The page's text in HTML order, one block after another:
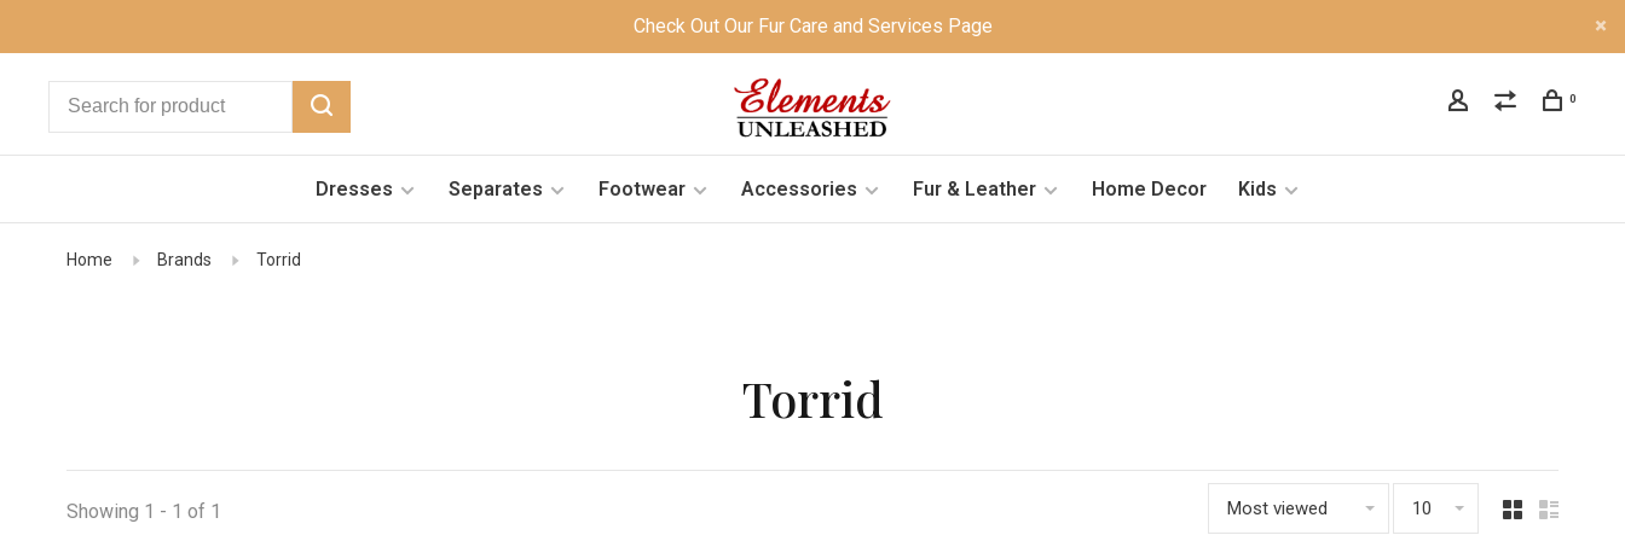
Check Out Our Fur Care and Services Page
0
Dresses Separates Footwear Accessories Fur & Leather Home Decor Kids
Home Brands Torrid
Torrid
Showing 1 - 1 of 1 Most viewed 10